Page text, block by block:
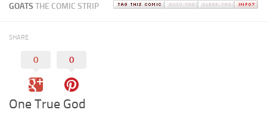
GOATS THE COMIC STRIP
SHARE
0 0
One True God